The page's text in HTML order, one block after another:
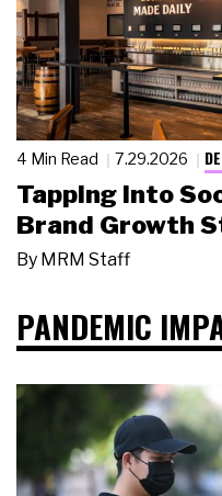
4 Min Read 7.29.2026
Tapping Into
Brand Growth
By MRM Staff
PANDEMIC